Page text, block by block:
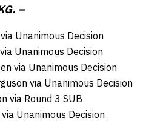
–
Unanimous Decision
Unanimous Decision
via Unanimous Decision
via Unanimous Decision
via Round 3 SUB
Unanimous Decision